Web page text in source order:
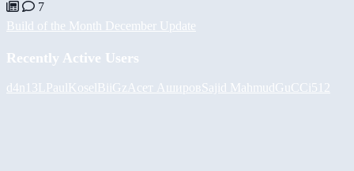
7
Build of the Month December Update
Recently Active Users
d4n13L PaulKoselBiiGz Асет АшировSajid MahmudGuCCi512